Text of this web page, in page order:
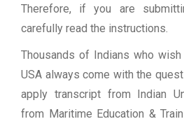
Therefore, if you are
carefully read the instructions.
Thousands of Indians who
USA always come with the
apply transcript from Indian
from Maritime Education &